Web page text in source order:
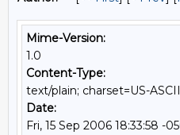
Mime-Version:
1.0
Content-Type:
text/plain; charset=US-ASCII
Date:
Fri, 15 Sep 2006 18:33:58 -